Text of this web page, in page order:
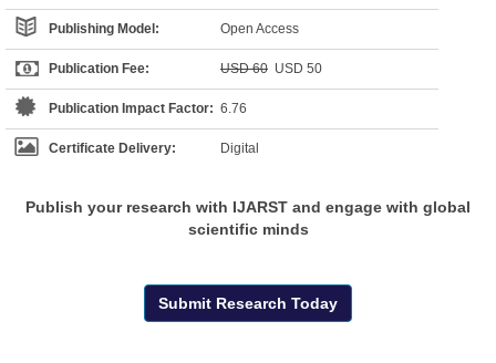
Publishing Model: Open Access
Publication Fee: USD 60 USD 50
Publication Impact Factor: 6.76
Certificate Delivery: Digital
Publish your research with IJARST and engage with global
scientific minds
Submit Research Today